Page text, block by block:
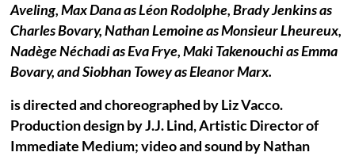
Aveling, Max Dana as Léon Rodolphe, Brady Jenkins as
Charles Bovary, Nathan Lemoine as Monsieur Lheureux,
Nadège Néchadi as Eva Frye, Maki Takenouchi as Emma
Bovary, and Siobhan Towey as Eleanor Marx.
is directed and choreographed by Liz Vacco.
Production design by J.J. Lind, Artistic Director of
Immediate Medium; video and sound by Nathan